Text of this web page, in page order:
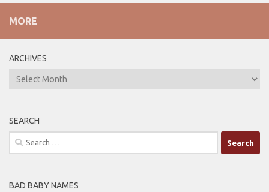
MORE
ARCHIVES
ARCHIVES
SEARCH
Search
for:
BAD BABY NAMES